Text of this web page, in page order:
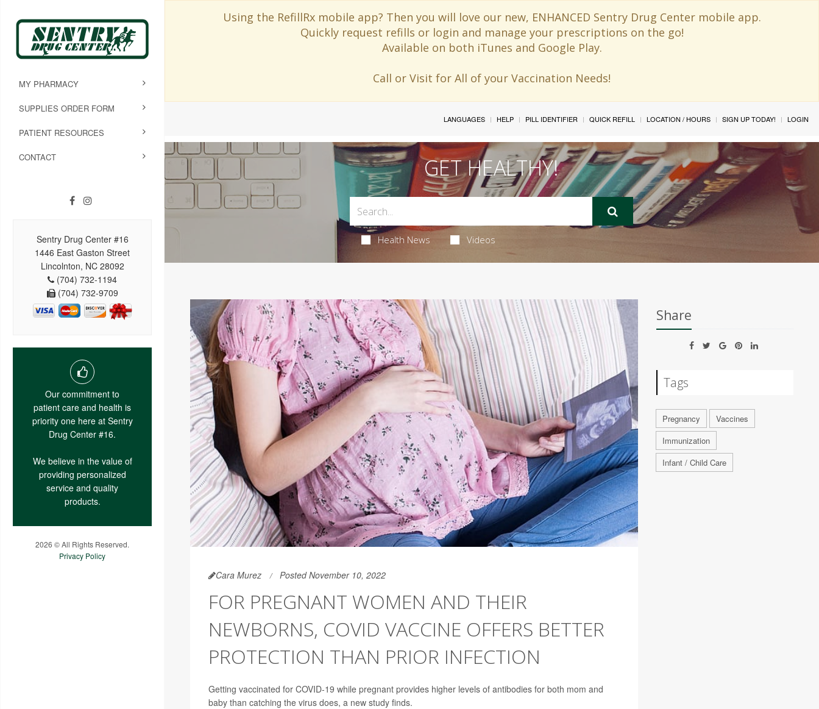
Using the RefillRx mobile app? Then you will love our new, ENHANCED Sentry Drug Center mobile app.
Quickly request refills or login and manage your prescriptions on the go!
Available on both iTunes and Google Play.
Call or Visit for All of your Vaccination Needs!
MY PHARMACY
SUPPLIES ORDER FORM
PATIENT RESOURCES
CONTACT
Sentry Drug Center #16
1446 East Gaston Street
Lincolnton, NC 28092
(704) 732-1194
(704) 732-9709
Our commitment to
patient care and health is
priority one here at Sentry
Drug Center #16.
We believe in the value of
providing personalized
service and quality
products.
2026 © All Rights Reserved.
Privacy Policy
LANGUAGES HELP PILL IDENTIFIER QUICK REFILL LOCATION / HOURS SIGN UP TODAY! LOGIN
GET HEALTHY!
Health News Videos
Cara Murez Posted November 10, 2022
FOR PREGNANT WOMEN AND THEIR
NEWBORNS, COVID VACCINE OFFERS BETTER
PROTECTION THAN PRIOR INFECTION
Getting vaccinated for COVID-19 while pregnant provides higher levels of antibodies for both mom and
baby than catching the virus does, a new study finds.
Share
Tags
Pregnancy
Vaccines
Immunization
Infant / Child Care